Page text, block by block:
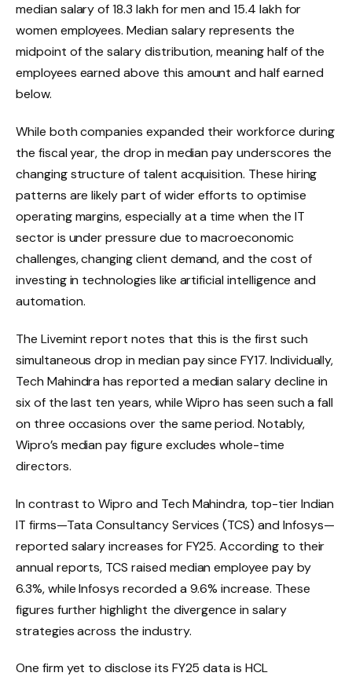
median salary of ₹18.3 lakh for men and ₹15.4 lakh for
women employees. Median salary represents the
midpoint of the salary distribution, meaning half of the
employees earned above this amount and half earned
below.
While both companies expanded their workforce during
the fiscal year, the drop in median pay underscores the
changing structure of talent acquisition. These hiring
patterns are likely part of wider efforts to optimise
operating margins, especially at a time when the IT
sector is under pressure due to macroeconomic
challenges, changing client demand, and the cost of
investing in technologies like artificial intelligence and
automation.
The Livemint report notes that this is the first such
simultaneous drop in median pay since FY17. Individually,
Tech Mahindra has reported a median salary decline in
six of the last ten years, while Wipro has seen such a fall
on three occasions over the same period. Notably,
Wipro’s median pay figure excludes whole-time
directors.
In contrast to Wipro and Tech Mahindra, top-tier Indian
IT firms—Tata Consultancy Services (TCS) and Infosys—
reported salary increases for FY25. According to their
annual reports, TCS raised median employee pay by
6.3%, while Infosys recorded a 9.6% increase. These
figures further highlight the divergence in salary
strategies across the industry.
One firm yet to disclose its FY25 data is HCL